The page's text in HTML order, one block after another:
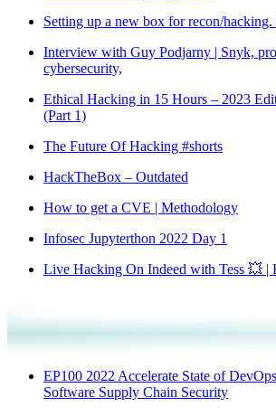
Setting up a new box for recon/hacking.
Interview with Guy Podjarny | Snyk,
cybersecurity,
Ethical Hacking in 15 Hours – 2023
(Part 1)
The Future Of Hacking #shorts
HackTheBox – Outdated
How to get a CVE | Methodology
Infosec Jupyterthon 2022 Day 1
Live Hacking On Indeed with Tess 💥 |
EP100 2022 Accelerate State of
Software Supply Chain Security